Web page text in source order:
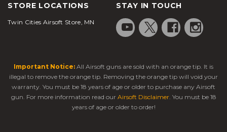
STORE LOCATIONS
Twin Cities Airsoft Store, MN
STAY IN TOUCH
Important Notice: All Airsoft guns are sold with an orange tip. It is
illegal to remove the orange tip. Removing the orange tip will void your
warranty. You must be 18 years of age or older to purchase any Airsoft
gun. For more information read our Airsoft Disclaimer. You must be 18
years of age or older to order!